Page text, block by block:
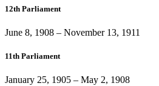
12th Parliament
June 8, 1908 – November 13, 1911
11th Parliament
January 25, 1905 – May 2, 1908